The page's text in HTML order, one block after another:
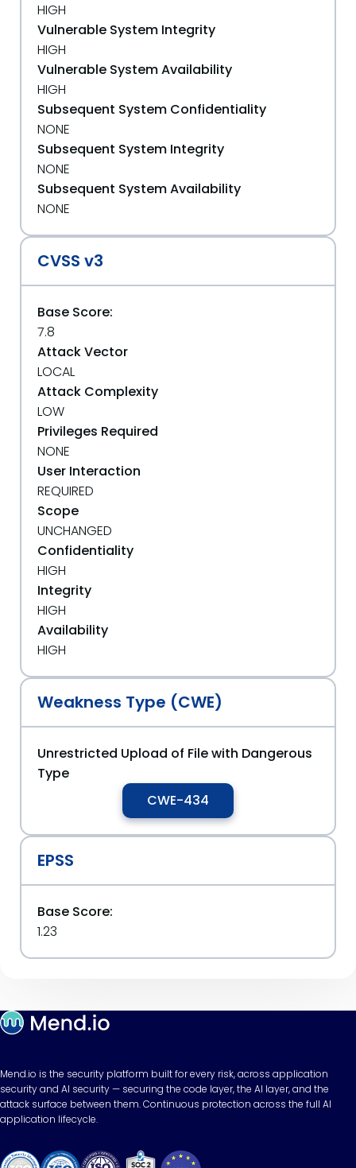
HIGH
Vulnerable System Integrity
HIGH
Vulnerable System Availability
HIGH
Subsequent System Confidentiality
NONE
Subsequent System Integrity
NONE
Subsequent System Availability
NONE
CVSS v3
Base Score:
7.8
Attack Vector
LOCAL
Attack Complexity
LOW
Privileges Required
NONE
User Interaction
REQUIRED
Scope
UNCHANGED
Confidentiality
HIGH
Integrity
HIGH
Availability
HIGH
Weakness Type (CWE)
Unrestricted Upload of File with Dangerous
Type
CWE-434
EPSS
Base Score:
1.23
Mend.io is the security platform built for every risk, across application
security and AI security — securing the code layer, the AI layer, and the
attack surface between them. Continuous protection across the full AI
application lifecycle.